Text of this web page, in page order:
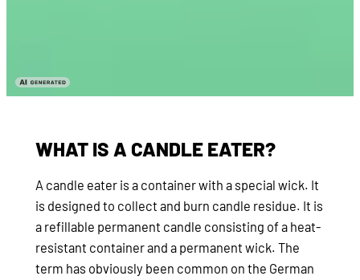
WHAT IS A CANDLE EATER?
A candle eater is a container with a special wick. It
is designed to collect and burn candle residue. It is
a refillable permanent candle consisting of a heat-
resistant container and a permanent wick. The
term has obviously been common on the German